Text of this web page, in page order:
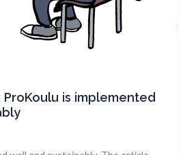
is implemented